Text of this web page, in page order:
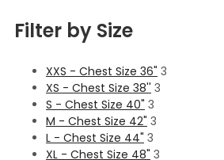
Filter by Size
XXS - Chest Size 36" 3
XS - Chest Size 38'' 3
S - Chest Size 40" 3
M - Chest Size 42" 3
L - Chest Size 44" 3
XL - Chest Size 48" 3